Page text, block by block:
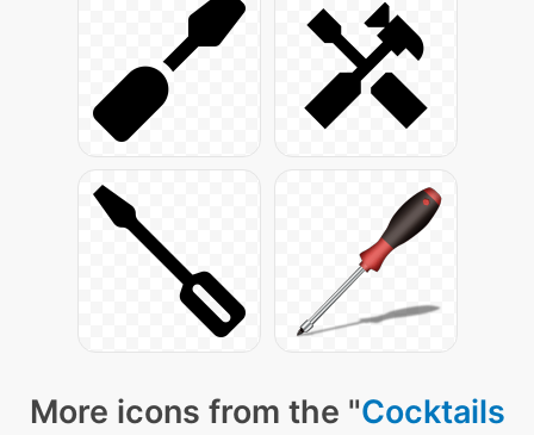
More icons from the "Cocktails